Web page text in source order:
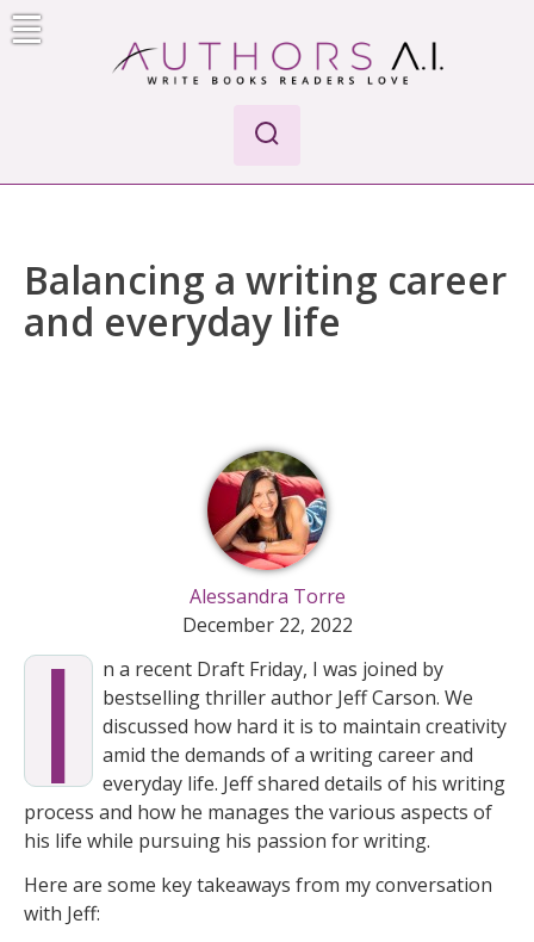
Skip
to
Balancing a writing career
and everyday life
Alessandra Torre
December 22, 2022
I
n a recent Draft Friday, I was joined by
bestselling thriller author Jeff Carson. We
discussed how hard it is to maintain creativity
amid the demands of a writing career and
everyday life. Jeff shared details of his writing
process and how he manages the various aspects of
his life while pursuing his passion for writing.
Here are some key takeaways from my conversation
with Jeff: